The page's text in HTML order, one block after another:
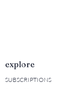
explore
SUBSCRIPTIONS